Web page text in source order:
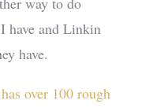
have and Linkin
have.
over 100 rough